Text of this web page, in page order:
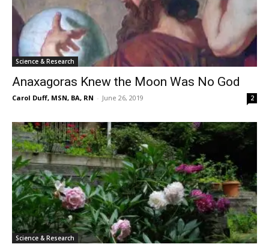
Science & Research
Anaxagoras Knew the Moon Was No God
Carol Duff, MSN, BA, RN - June 26, 2019 2
Science & Research